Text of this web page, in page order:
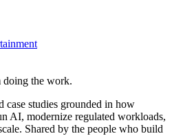
doing the work.
case studies grounded in how
AI, modernize regulated workloads,
Shared by the people who build